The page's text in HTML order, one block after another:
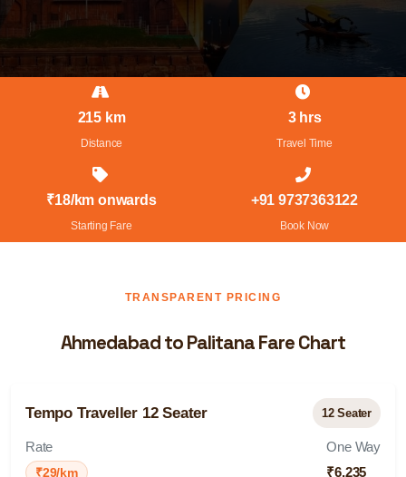
215 km
Distance
3 hrs
Travel Time
₹18/km onwards
Starting Fare
+91 9737363122
Book Now
TRANSPARENT PRICING
Ahmedabad to Palitana Fare Chart
Tempo Traveller 12 Seater 12 Seater
Rate
₹29/km
One Way
₹6,235